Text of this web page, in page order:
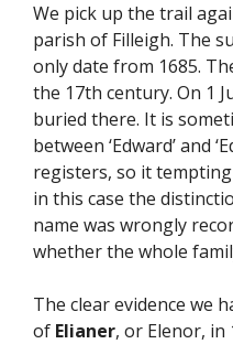
We pick up the trail
parish of Filleigh. The
only date from 1685.
the 17th century. On 1
buried there. It is
between ‘Edward’ and
registers, so it
in this case the
name was wrongly
whether the whole
The clear evidence we
of Elianer, or Elenor, in